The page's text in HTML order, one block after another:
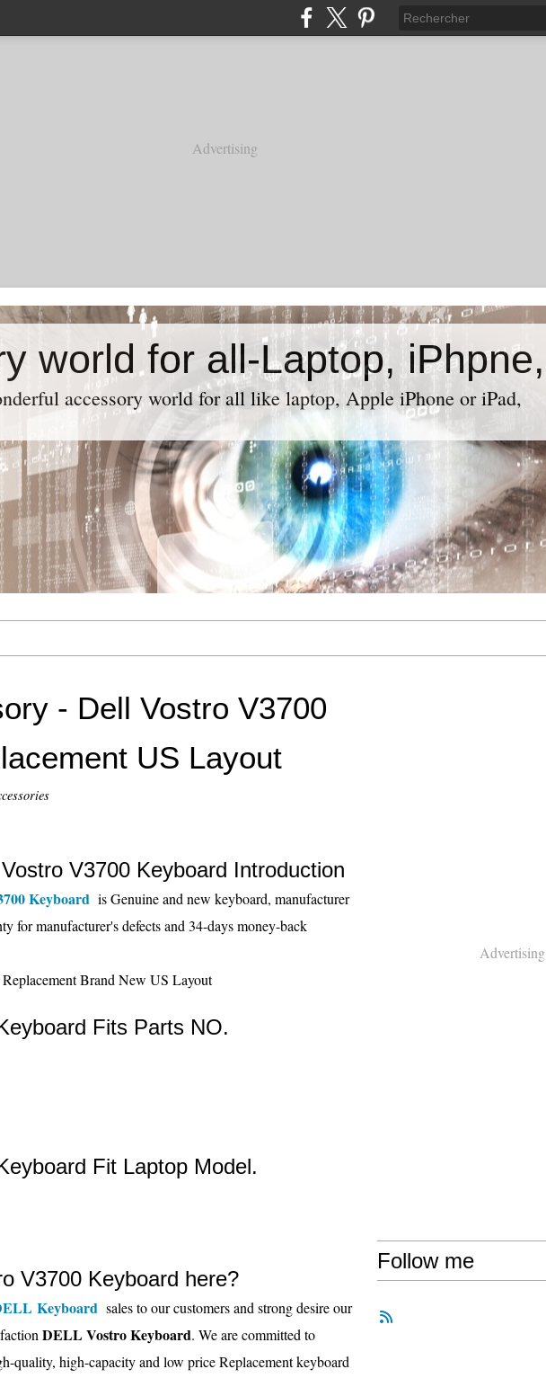
Advertising
accessory world for all like laptop, Apple iPhone or iPad,
- Dell Vostro V3700
US Layout
V3700 Keyboard Introduction
Keyboard is Genuine and new keyboard, manufacturer
for manufacturer's defects and 34-days money-back
Fits Parts NO.
Fit Laptop Model.
V3700 Keyboard here?
Keyboard sales to our customers and strong desire our
DELL Vostro Keyboard. We are committed to
quality, high-capacity and low price Replacement keyboard
Advertising
Follow me